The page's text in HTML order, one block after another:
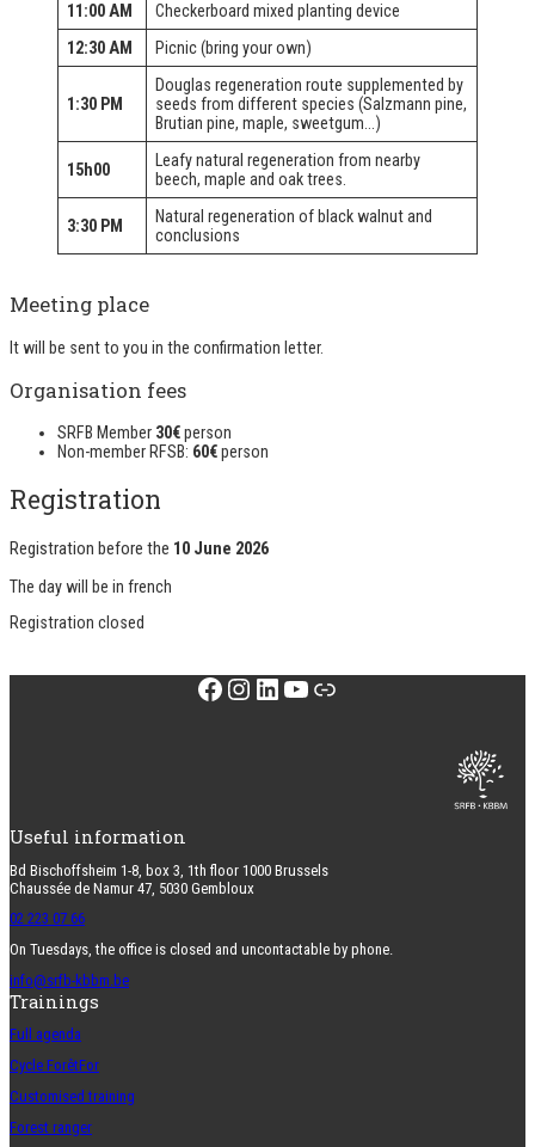
11:00 AM
Checkerboard mixed planting device
12:30 AM
Picnic (bring your own)
1:30 PM
Douglas regeneration route supplemented by
seeds from different species (Salzmann pine,
Brutian pine, maple, sweetgum...)
15h00
Leafy natural regeneration from nearby
beech, maple and oak trees.
3:30 PM
Natural regeneration of black walnut and
conclusions
Meeting place
It will be sent to you in the confirmation letter.
Organisation fees
SRFB Member 30€person
Non-member RFSB: 60€person
Registration
Registration before the 10 June 2026
The day will be in french
Registration closed
Facebook
Instagram
LinkedIn
YouTube
Link
Useful information
Bd Bischoffsheim 1-8, box 3, 1th floor 1000 Brussels
Chaussée de Namur 47, 5030 Gembloux
02 223 07 66
On Tuesdays, the office is closed and uncontactable by phone.
info@srfb-kbbm.be
Trainings
Full agenda
Cycle ForêtFor
Customised training
Forest ranger